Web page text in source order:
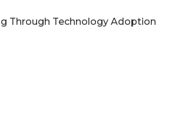
Through Technology Adoption